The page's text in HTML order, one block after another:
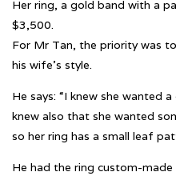
Her ring, a gold band with a
$3,500.
For Mr Tan, the priority was
his wife’s style.
He says: “I knew she wanted
knew also that she wanted
so her ring has a small leaf
He had the ring custom-